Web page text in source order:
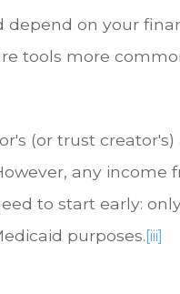
depend on your
tools more
(or trust
any
to start early:
purposes. [iii]